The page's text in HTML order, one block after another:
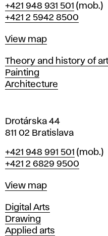
r
a
i
s
l
a
v
Phone
+421 948 931 501 (mob.)
+421 2 5942 8500
Map
View map
Departments
Theory and history of art
Painting
Architecture
Drotárska 44
811 02 Bratislava
Phone
+421 948 991 501 (mob.)
+421 2 6829 9500
Map
View map
Departments
Digital Arts
Drawing
Applied arts